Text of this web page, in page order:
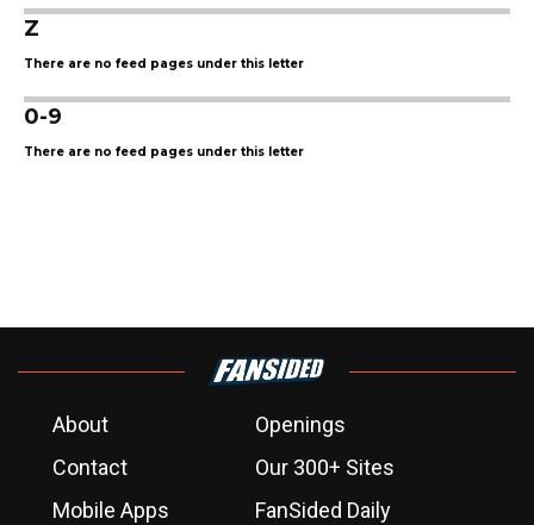
Z
There are no feed pages under this letter
0-9
There are no feed pages under this letter
About
Openings
Contact
Our 300+ Sites
Mobile Apps
FanSided Daily